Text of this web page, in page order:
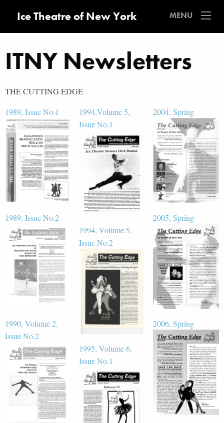
Ice Theatre of New York MENU
ITNY Newsletters
THE CUTTING EDGE
1989, Issue No.1
1989, Issue No.2
1990, Volume 2,
Issue No.2
1994,Volume 5,
Issue No.1
1994, Volume 5,
Issue No.2
1995, Volume 6,
Issue No.1
2004, Spring
2005, Spring
2006, Spring